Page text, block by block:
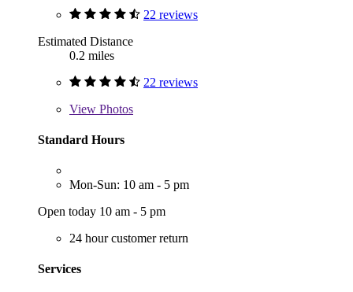
22 reviews
Estimated Distance
0.2 miles
22 reviews
View Photos
Standard Hours
Mon-Sun: 10 am - 5 pm
Open today 10 am - 5 pm
24 hour customer return
Services